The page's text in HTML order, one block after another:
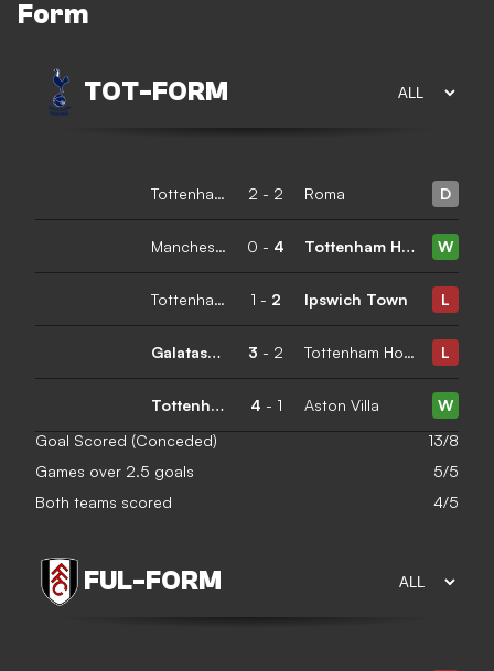
Form
TOT- FORM
Tottenham Hotspur 2 - 2 Roma D
Manchester City 0 - 4 Tottenham Hotspur W
Tottenham Hotspur 1 - 2 Ipswich Town L
Galatasaray 3 - 2 Tottenham Hotspur L
Tottenham Hotspur 4 - 1 Aston Villa
W
Goal Scored (Conceded)
13/8
Games over 2.5 goals
5/5
Both teams scored
4/5
FUL- FORM